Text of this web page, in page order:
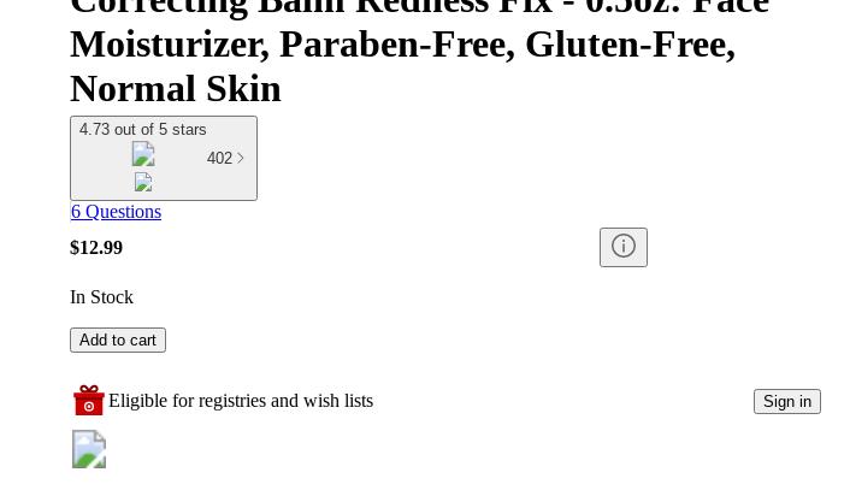
Moisturizer, Paraben-Free, Gluten-Free,
Normal Skin
4.73 out of 5 stars
402
6 Questions
$12.99
In Stock
Add to cart
Eligible for registries and wish lists Sign in